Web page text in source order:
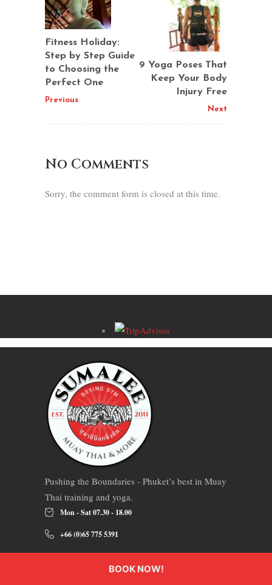
Fitness Holiday:
Step by Step Guide
to Choosing the
Perfect One
Previous
9 Yoga Poses That
Keep Your Body
Injury Free
Next
No Comments
Sorry, the comment form is closed at this time.
Pushing the Boundaries - Phuket’s best in Muay
Thai training and yoga.
Mon - Sat 07.30 - 18.00
+66 (0)65 775 5391
234 Soi Hua Tha, Tambon Si Sunthon, Phuket,
BOOK NOW!